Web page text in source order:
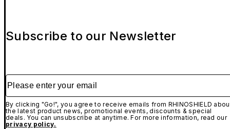
Subscribe to our Newsletter
Please enter your email
By clicking "Go!", you agree to receive emails from RHINOSHIELD
the latest product news, promotional events, discounts & special
deals. You can unsubscribe at anytime. For more information, read our
privacy policy.